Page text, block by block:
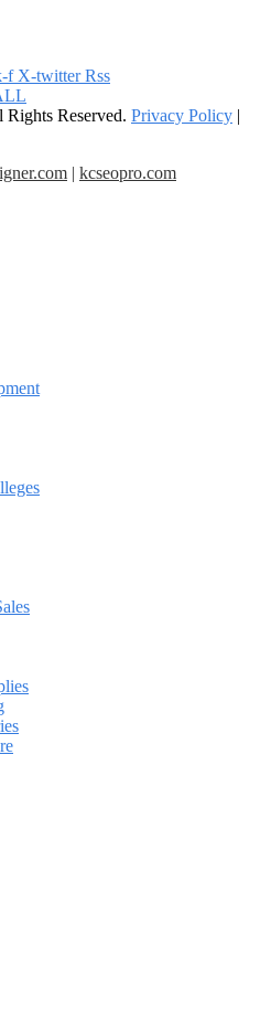
f X-twitter Rss
Reserved. Privacy Policy |
| kcseopro.com